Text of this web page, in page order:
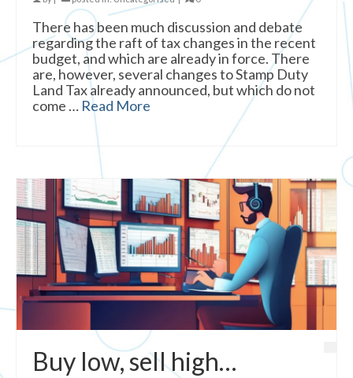
There has been much discussion and debate
regarding the raft of tax changes in the recent
budget, and which are already in force. There
are, however, several changes to Stamp Duty
Land Tax already announced, but which do not
come … Read More
Buy low, sell high…